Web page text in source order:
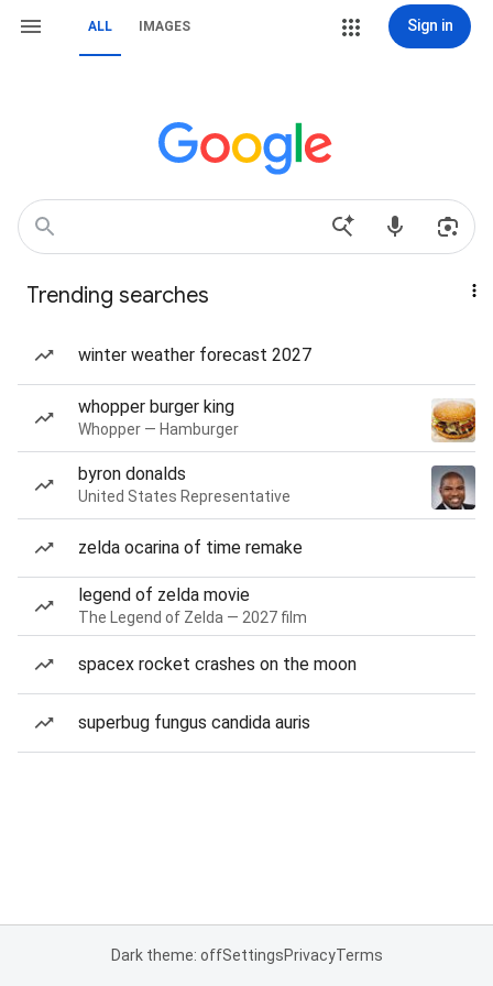
ALL IMAGES Sign in
Trending searches
winter weather forecast 2027
whopper burger king
Whopper — Hamburger
byron donalds
United States Representative
zelda ocarina of time remake
legend of zelda movie
The Legend of Zelda — 2027 film
spacex rocket crashes on the moon
superbug fungus candida auris
Dark theme: offSettingsPrivacyTerms